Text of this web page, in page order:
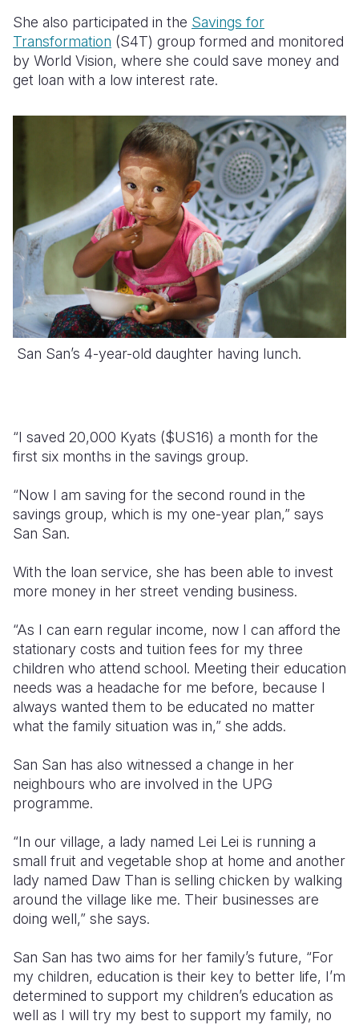
She also participated in the Savings for
Transformation (S4T) group formed and monitored
by World Vision, where she could save money and
get loan with a low interest rate.
San San’s 4-year-old daughter having lunch.
“I saved 20,000 Kyats ($US16) a month for the
first six months in the savings group.
“Now I am saving for the second round in the
savings group, which is my one-year plan,” says
San San.
With the loan service, she has been able to invest
more money in her street vending business.
“As I can earn regular income, now I can afford the
stationary costs and tuition fees for my three
children who attend school. Meeting their education
needs was a headache for me before, because I
always wanted them to be educated no matter
what the family situation was in,” she adds.
San San has also witnessed a change in her
neighbours who are involved in the UPG
programme.
“In our village, a lady named Lei Lei is running a
small fruit and vegetable shop at home and another
lady named Daw Than is selling chicken by walking
around the village like me. Their businesses are
doing well,” she says.
San San has two aims for her family’s future, “For
my children, education is their key to better life, I’m
determined to support my children’s education as
well as I will try my best to support my family, no